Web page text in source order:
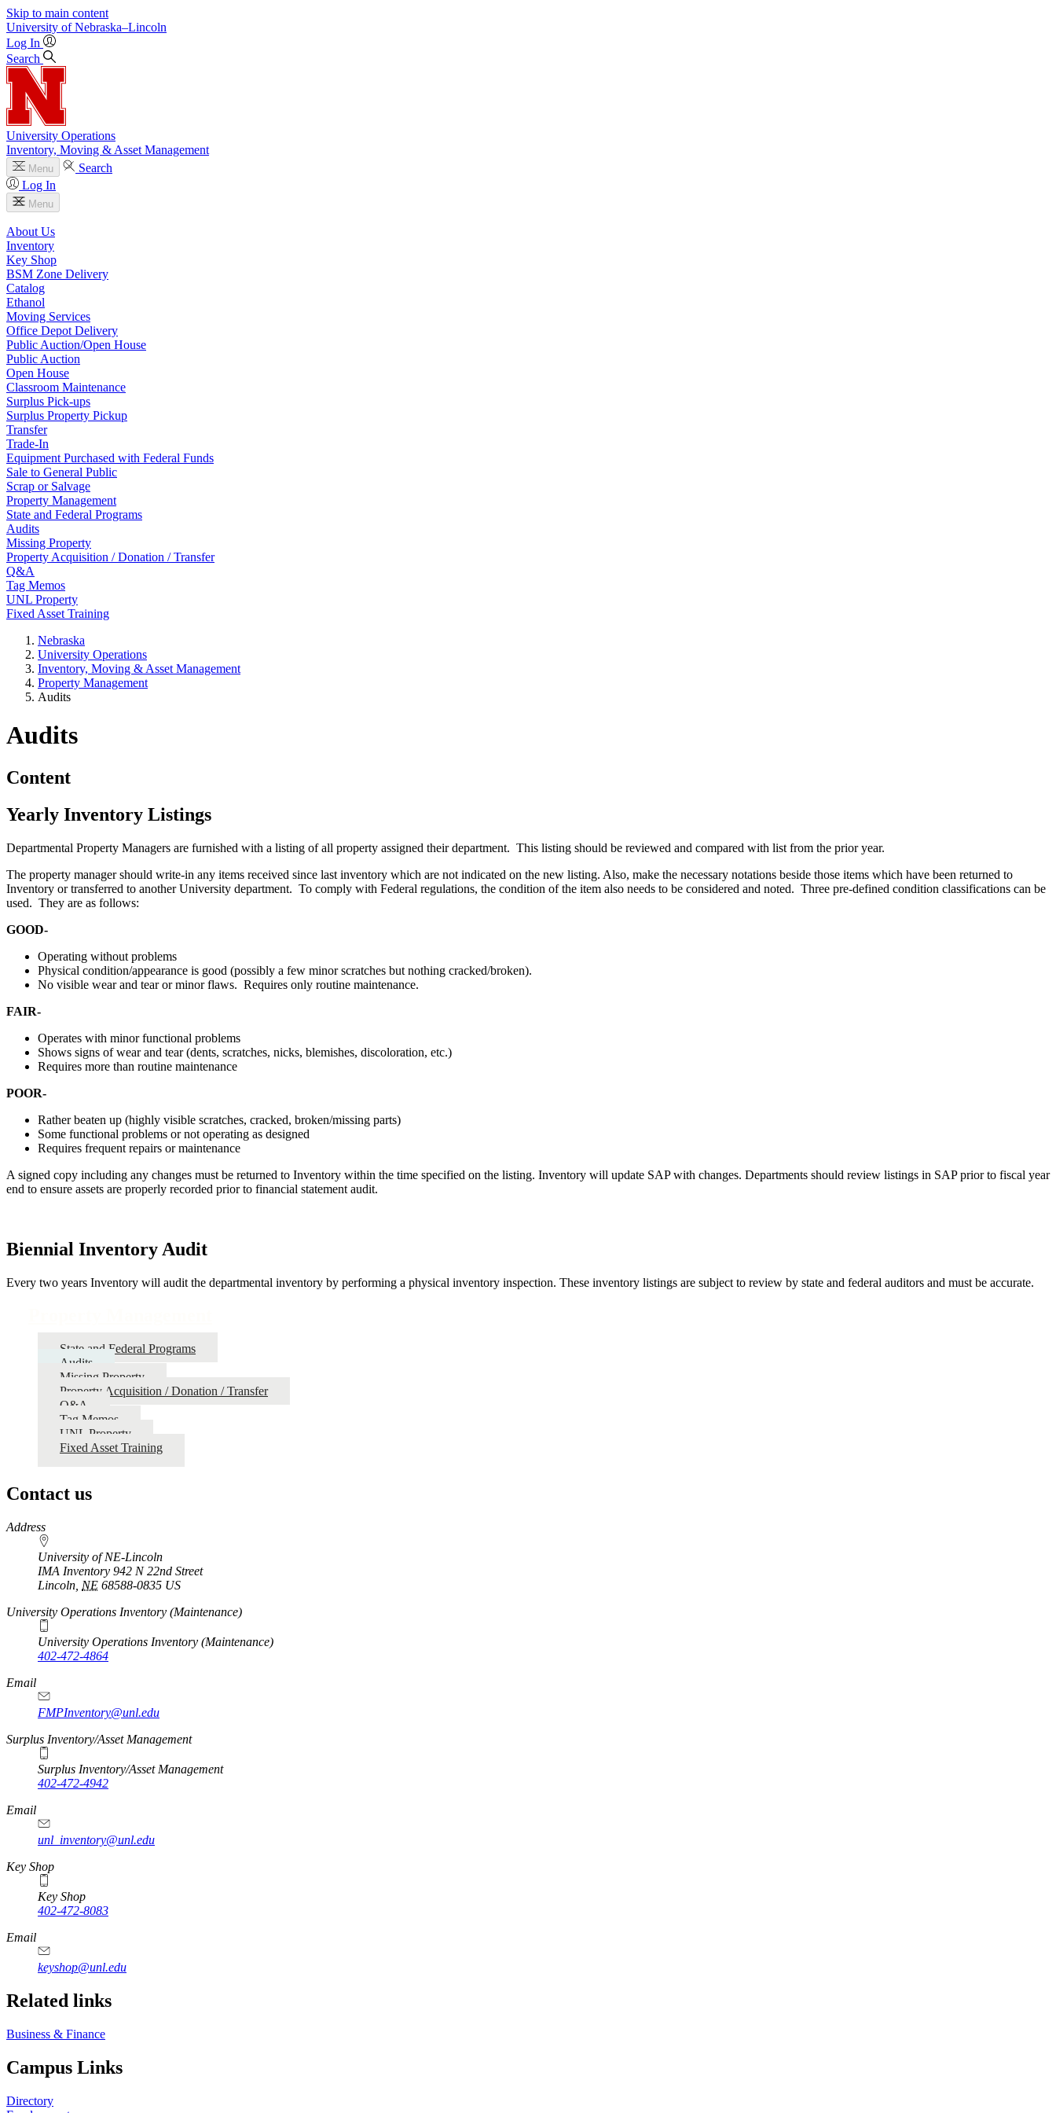
Skip to main content
University of Nebraska–Lincoln
Log In
Search
University Operations
Inventory, Moving & Asset Management
Menu
Search
Log In
Menu
About Us
Inventory
Key Shop
BSM Zone Delivery
Catalog
Ethanol
Moving Services
Office Depot Delivery
Public Auction/Open House
Public Auction
Open House
Classroom Maintenance
Surplus Pick-ups
Surplus Property Pickup
Transfer
Trade-In
Equipment Purchased with Federal Funds
Sale to General Public
Scrap or Salvage
Property Management
State and Federal Programs
Audits
Missing Property
Property Acquisition / Donation / Transfer
Q&A
Tag Memos
UNL Property
Fixed Asset Training
Nebraska
University Operations
Inventory, Moving & Asset Management
Property Management
Audits
Audits
Content
Yearly Inventory Listings
Departmental Property Managers are furnished with a listing of all property assigned their department. This listing should be reviewed and compared with list from the prior year.
The property manager should write-in any items received since last inventory which are not indicated on the new listing. Also, make the necessary notations beside those items which have been returned to
Inventory or transferred to another University department. To comply with Federal regulations, the condition of the item also needs to be considered and noted. Three pre-defined condition classifications can be
used. They are as follows:
GOOD-
Operating without problems
Physical condition/appearance is good (possibly a few minor scratches but nothing cracked/broken).
No visible wear and tear or minor flaws. Requires only routine maintenance.
FAIR-
Operates with minor functional problems
Shows signs of wear and tear (dents, scratches, nicks, blemishes, discoloration, etc.)
Requires more than routine maintenance
POOR-
Rather beaten up (highly visible scratches, cracked, broken/missing parts)
Some functional problems or not operating as designed
Requires frequent repairs or maintenance
A signed copy including any changes must be returned to Inventory within the time specified on the listing. Inventory will update SAP with changes. Departments should review listings in SAP prior to fiscal year
end to ensure assets are properly recorded prior to financial statement audit.
Biennial Inventory Audit
Every two years Inventory will audit the departmental inventory by performing a physical inventory inspection. These inventory listings are subject to review by state and federal auditors and must be accurate.
State and Federal Programs
Audits
Missing Property
Property Acquisition / Donation / Transfer
Q&A
Tag Memos
UNL Property
Fixed Asset Training
Contact us
https://
www.unl.edu
Address
University of NE-Lincoln
IMA Inventory 942 N 22nd Street
Lincoln NE 68588-0835 US
University Operations Inventory (Maintenance)
University Operations Inventory (Maintenance)
402-472-4864
Email
FMPInventory@unl.edu
Surplus Inventory/Asset Management
Surplus Inventory/Asset Management
402-472-4942
Email
unl_inventory@unl.edu
Key Shop
Key Shop
402-472-8083
Email
keyshop@unl.edu
Related links
Business & Finance
Campus Links
Directory